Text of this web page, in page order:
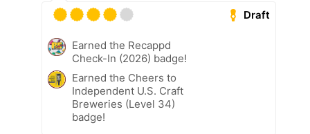
Draft
Earned the Recappd
Check-In (2026) badge!
Earned the Cheers to
Independent U.S. Craft
Breweries (Level 34)
badge!